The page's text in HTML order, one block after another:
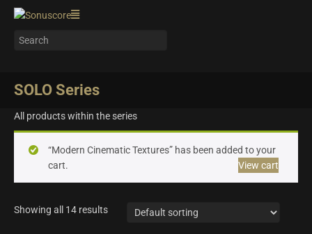
SOLO Series
All products within the series
“Modern Cinematic Textures” has been added to your
cart.
View cart
Showing all 14 results